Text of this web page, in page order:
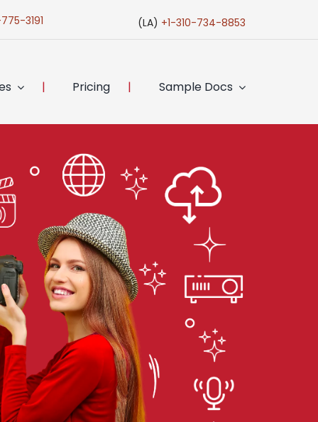
3191 (LA) +1-310-734-8853
Pricing Sample Docs